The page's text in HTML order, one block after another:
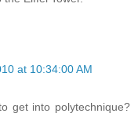
at 10:34:00 AM
get into polytechnique?